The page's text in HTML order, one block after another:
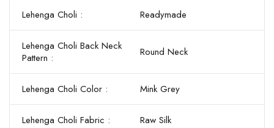
Lehenga Choli : Readymade
Lehenga Choli Back Neck
Pattern :
Round Neck
Lehenga Choli Color : Mink Grey
Lehenga Choli Fabric : Raw Silk